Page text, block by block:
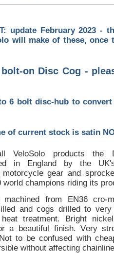
update February 2023 -
will make of these, once
on Disc Cog -
6 bolt disc-hub to
of current stock is satin
VeloSolo products
in England by the
gear and
world champions riding its
machined from EN36 cro-
and cogs drilled to
heat treatment. Bright
a beautiful finish. Very
to be confused with
without affecting